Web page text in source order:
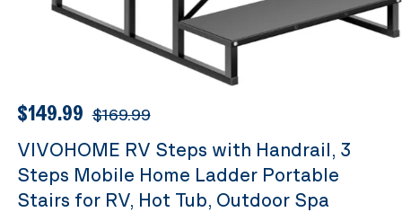
$149.99 $169.99
VIVOHOME RV Steps with Handrail, 3
Steps Mobile Home Ladder Portable
Stairs for RV, Hot Tub, Outdoor Spa